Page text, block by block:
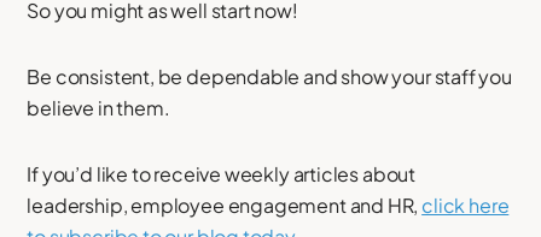
So you might as well start now!
Be consistent, be dependable and show your staff you
believe in them.
If you’d like to receive weekly articles about
leadership, employee engagement and HR, click here